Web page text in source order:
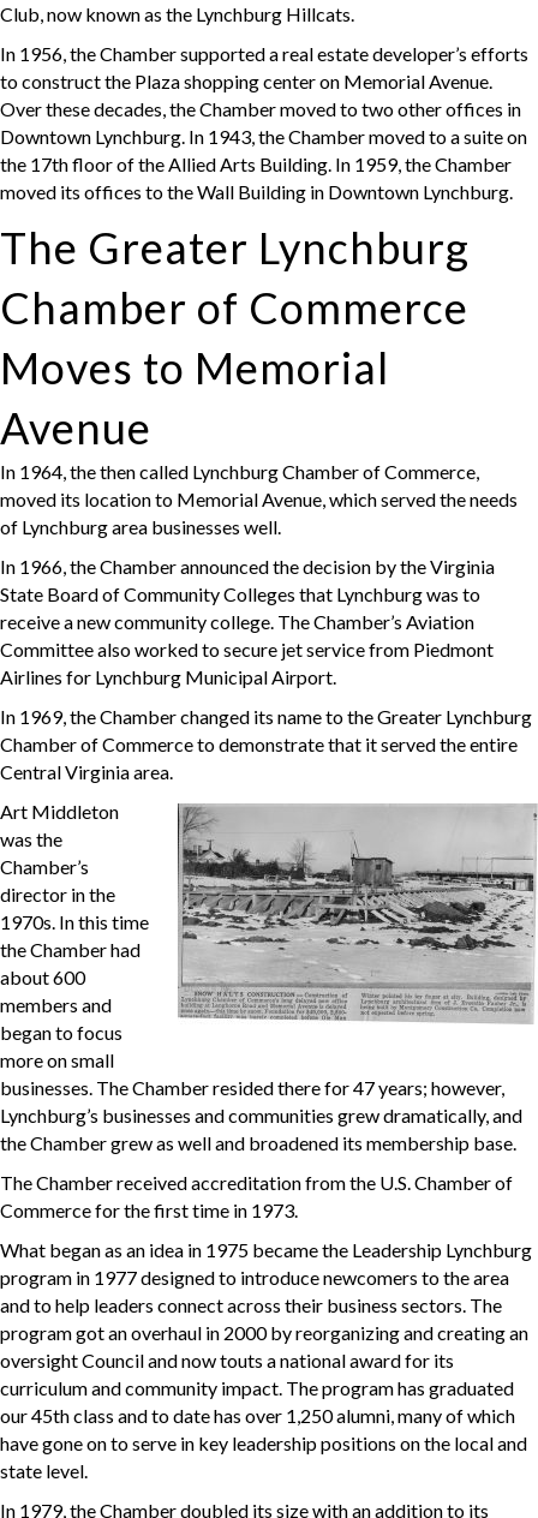
Club, now known as the Lynchburg Hillcats.
In 1956, the Chamber supported a real estate developer’s efforts
to construct the Plaza shopping center on Memorial Avenue.
Over these decades, the Chamber moved to two other offices in
Downtown Lynchburg. In 1943, the Chamber moved to a suite on
the 17th floor of the Allied Arts Building. In 1959, the Chamber
moved its offices to the Wall Building in Downtown Lynchburg.
The Greater Lynchburg
Chamber of Commerce
Moves to Memorial
Avenue
In 1964, the then called Lynchburg Chamber of Commerce,
moved its location to Memorial Avenue, which served the needs
of Lynchburg area businesses well.
In 1966, the Chamber announced the decision by the Virginia
State Board of Community Colleges that Lynchburg was to
receive a new community college. The Chamber’s Aviation
Committee also worked to secure jet service from Piedmont
Airlines for Lynchburg Municipal Airport.
In 1969, the Chamber changed its name to the Greater Lynchburg
Chamber of Commerce to demonstrate that it served the entire
Central Virginia area.
Art Middleton
was the
Chamber’s
director in the
1970s. In this time
the Chamber had
about 600
members and
began to focus
more on small
businesses. The Chamber resided there for 47 years; however,
Lynchburg’s businesses and communities grew dramatically, and
the Chamber grew as well and broadened its membership base.
The Chamber received accreditation from the U.S. Chamber of
Commerce for the first time in 1973.
What began as an idea in 1975 became the Leadership Lynchburg
program in 1977 designed to introduce newcomers to the area
and to help leaders connect across their business sectors. The
program got an overhaul in 2000 by reorganizing and creating an
oversight Council and now touts a national award for its
curriculum and community impact. The program has graduated
our 45th class and to date has over 1,250 alumni, many of which
have gone on to serve in key leadership positions on the local and
state level.
In 1979, the Chamber doubled its size with an addition to its